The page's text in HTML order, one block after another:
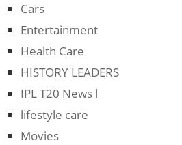
Cars
Entertainment
Health Care
HISTORY LEADERS
IPL T20 News l
lifestyle care
Movies